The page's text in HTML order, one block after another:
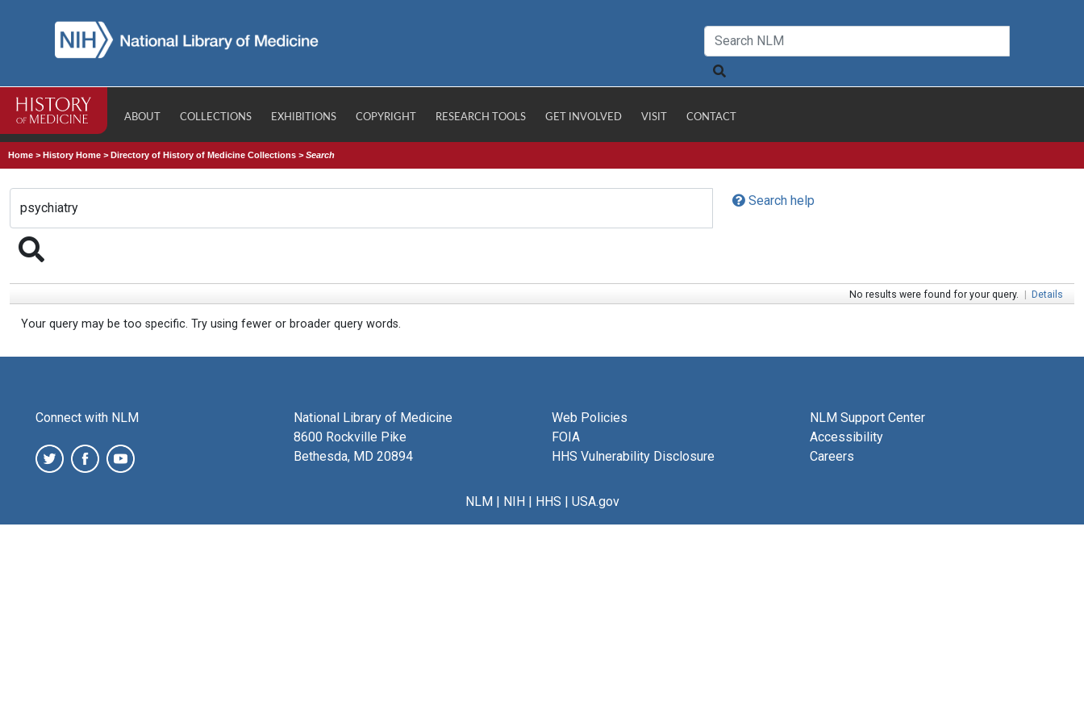
ABOUT COLLECTIONS EXHIBITIONS COPYRIGHT RESEARCH TOOLS GET INVOLVED VISIT CONTACT
Home >History Home >Directory of History of Medicine Collections >Search
Search help
No results were found for your query. | Details
Your query may be too specific. Try using fewer or broader query words.
Connect with NLM
National Library of Medicine
8600 Rockville Pike
Bethesda, MD 20894
Web Policies
FOIA
HHS Vulnerability Disclosure
NLM Support Center
Accessibility
Careers
NLM| NIH| HHS | USA.gov